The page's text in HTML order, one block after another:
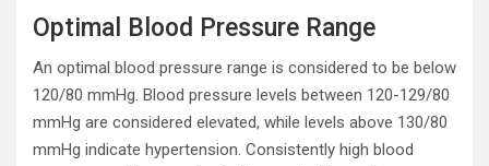
Optimal Blood Pressure Range
An optimal blood pressure range is considered to be below
120/80 mmHg. Blood pressure levels between 120-129/80
mmHg are considered elevated, while levels above 130/80
mmHg indicate hypertension. Consistently high blood